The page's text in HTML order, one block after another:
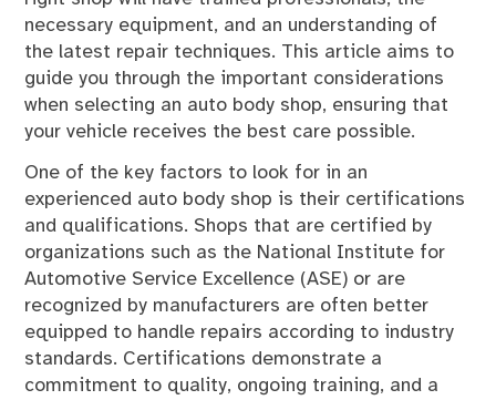
necessary equipment, and an understanding of
the latest repair techniques. This article aims to
guide you through the important considerations
when selecting an auto body shop, ensuring that
your vehicle receives the best care possible.
One of the key factors to look for in an
experienced auto body shop is their certifications
and qualifications. Shops that are certified by
organizations such as the National Institute for
Automotive Service Excellence (ASE) or are
recognized by manufacturers are often better
equipped to handle repairs according to industry
standards. Certifications demonstrate a
commitment to quality, ongoing training, and a